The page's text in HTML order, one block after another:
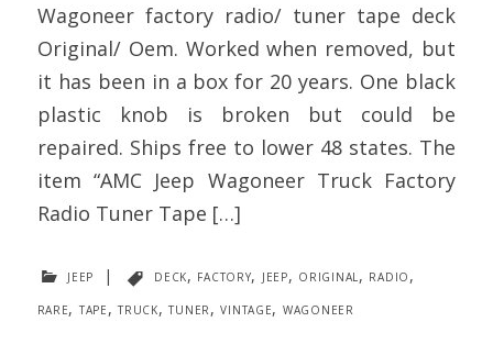
Wagoneer factory radio/ tuner tape deck
Original/ Oem. Worked when removed, but
it has been in a box for 20 years. One black
plastic knob is broken but could be
repaired. Ships free to lower 48 states. The
item “AMC Jeep Wagoneer Truck Factory
Radio Tuner Tape […]
jeep | deck, factory, jeep, original , radio,
rare, tape,truck,tuner,vintage, wagoneer